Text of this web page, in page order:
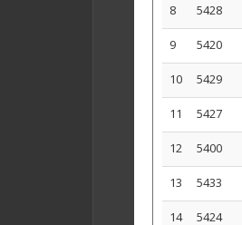
8 5428
9 5420
10 5429
11 5427
12 5400
13 5433
14 5424